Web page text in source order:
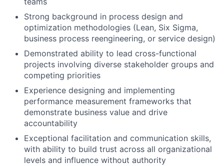
Strong background in process design and
optimization methodologies (Lean, Six Sigma,
business process reengineering, or service design)
Demonstrated ability to lead cross-functional
projects involving diverse stakeholder groups and
competing priorities
Experience designing and implementing
performance measurement frameworks that
demonstrate business value and drive
accountability
Exceptional facilitation and communication skills,
with ability to build trust across all organizational
levels and influence without authority